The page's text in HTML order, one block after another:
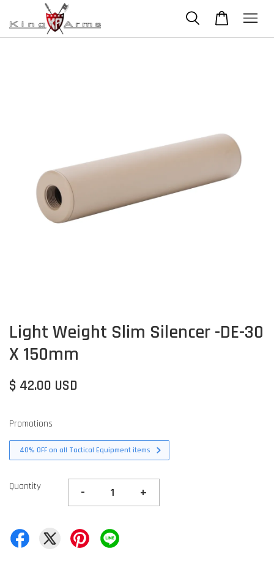
Light Weight Slim Silencer -DE-30
X 150mm
$ 42.00 USD
Promotions
40% OFF on all Tactical Equipment items
Quantity - +